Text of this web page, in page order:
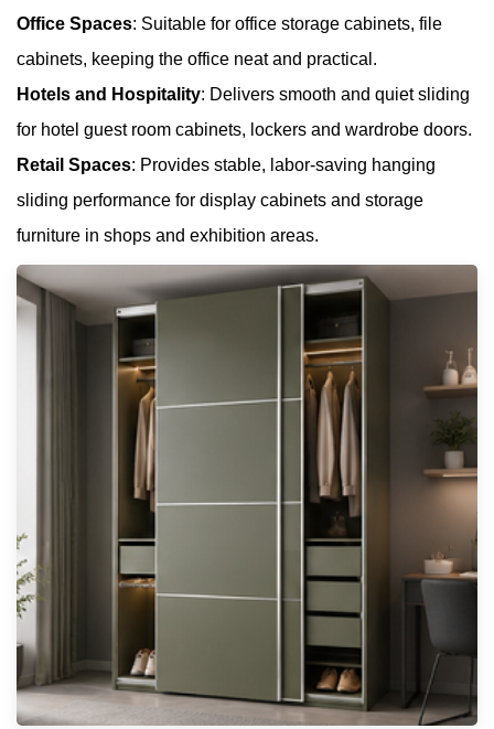
Office Spaces: Suitable for office storage cabinets, file
cabinets, keeping the office neat and practical.
Hotels and Hospitality: Delivers smooth and quiet sliding
for hotel guest room cabinets, lockers and wardrobe doors.
Retail Spaces: Provides stable, labor-saving hanging
sliding performance for display cabinets and storage
furniture in shops and exhibition areas.